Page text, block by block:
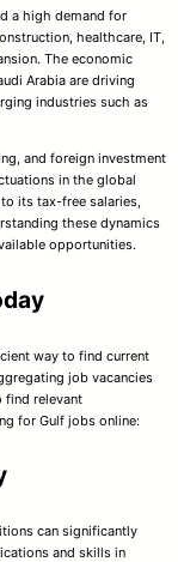
a high demand for
healthcare, IT,
The economic
Arabia are driving
industries such as
and foreign investment
in the global
its tax-free salaries,
these dynamics
opportunities.
way to find current
job vacancies
find relevant
for Gulf jobs online:
can significantly
and skills in